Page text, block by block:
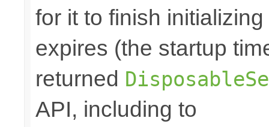
for it to finish
expires (the startup
returned
API, including to